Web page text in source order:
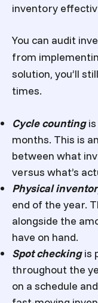
inventory
You can audit
from
solution, you’ll
times.
Cycle counting
months. This is
between what
versus what’s
Physical
end of the year.
alongside the
have on hand.
Spot checkingis
throughout the
on a schedule